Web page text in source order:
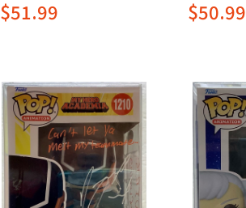
$51.99 $50.99